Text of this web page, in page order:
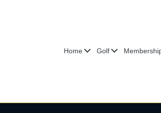
Home Submenu
Golf Submenu